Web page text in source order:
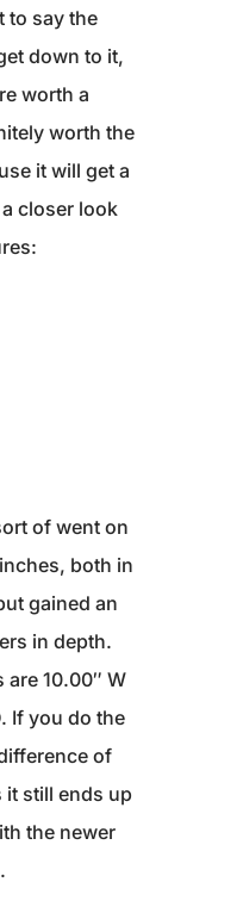
to say the
down to it,
worth a
worth the
it will get a
a closer look
of went on
both in
gained an
in depth.
10.00″ W
If you do the
of
it still ends up
the newer